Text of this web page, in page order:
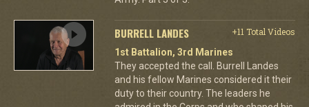
BURRELL LANDES
+11 Total Videos
1st Battalion, 3rd Marines
They accepted the call. Burrell Landes
and his fellow Marines considered it their
duty to their country. The leaders he